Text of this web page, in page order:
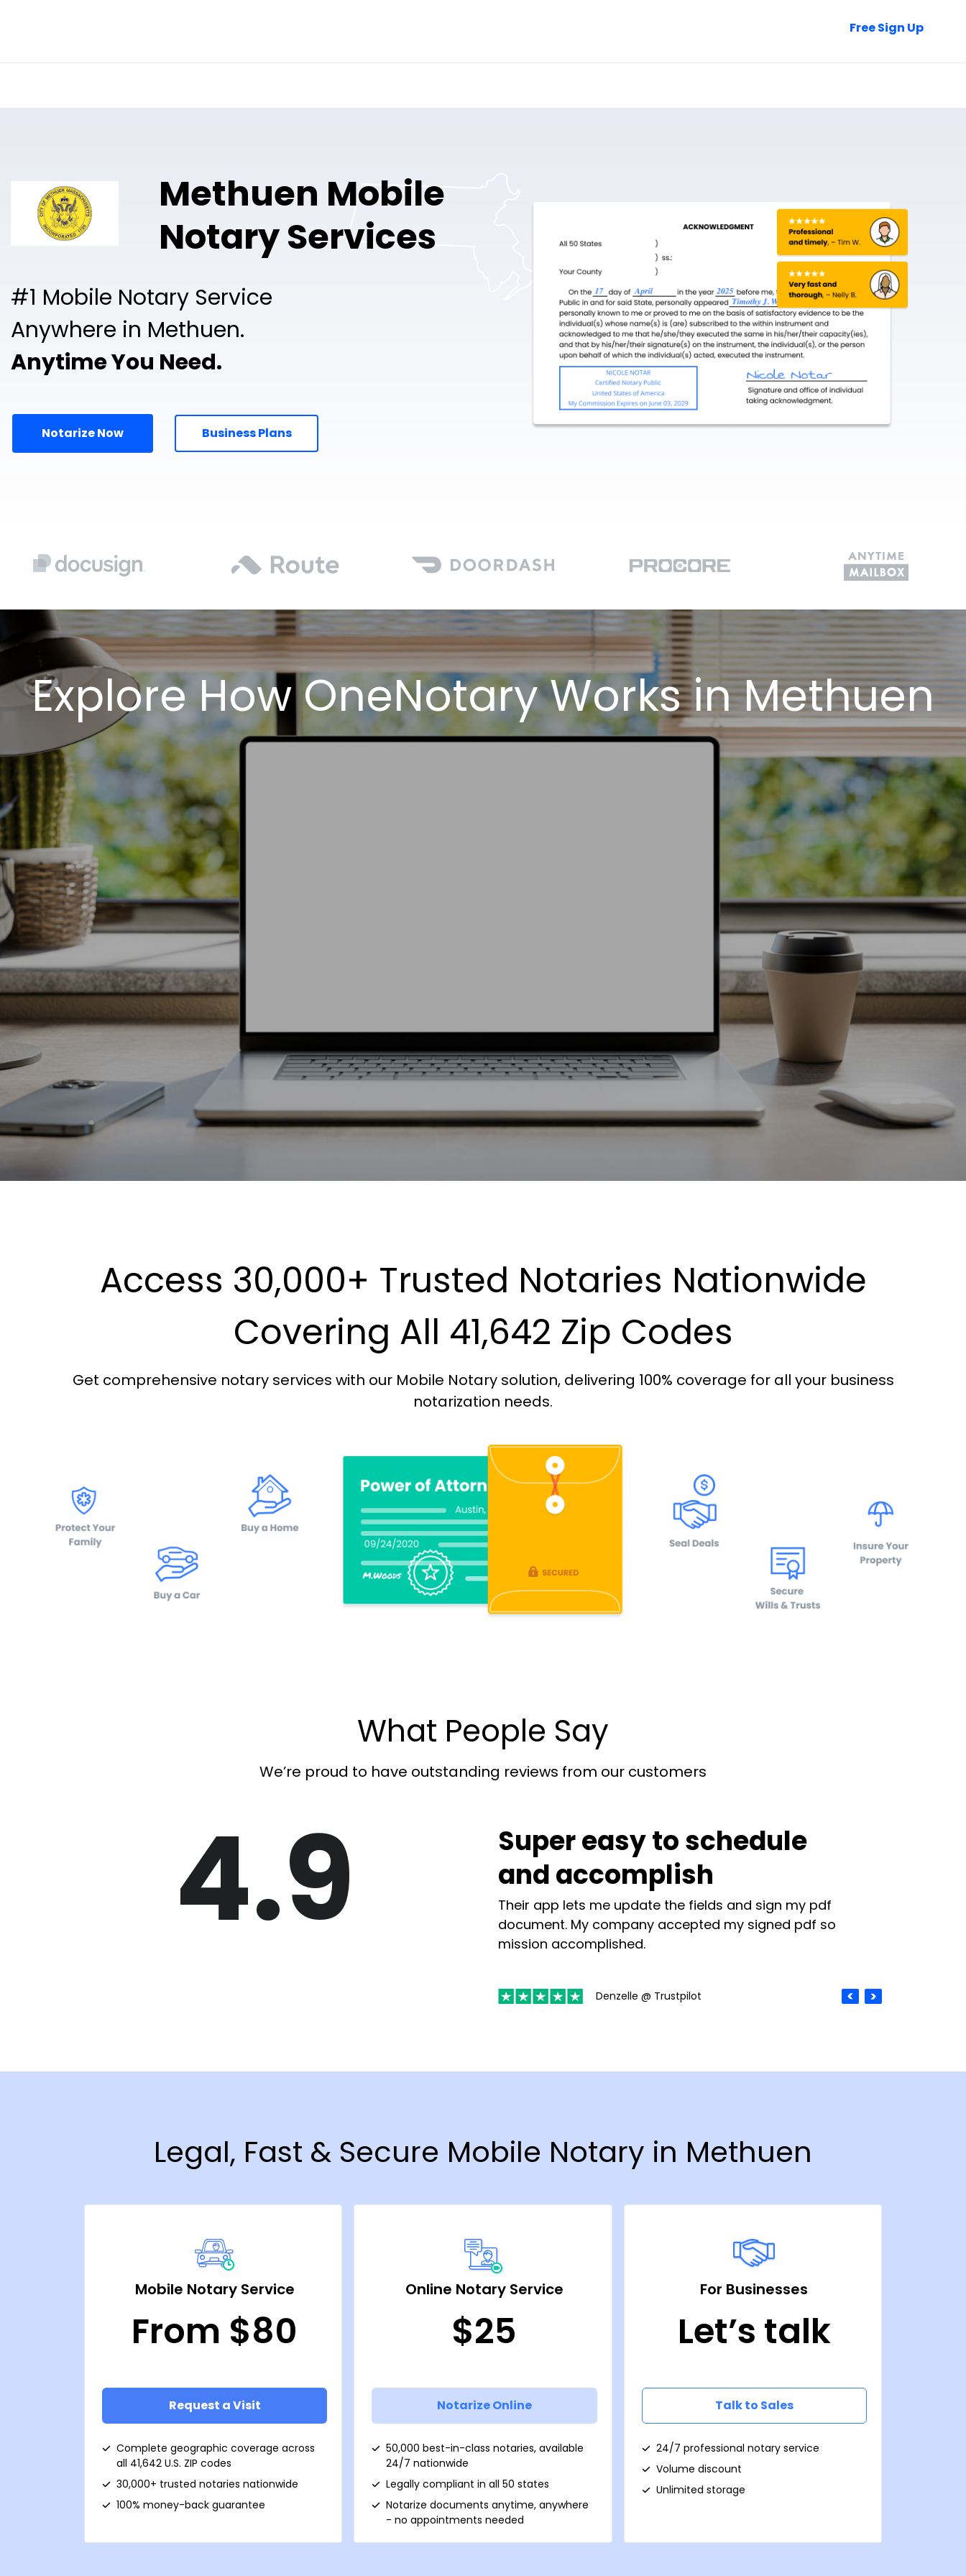
Free Sign Up
Methuen Mobile
Notary Services
#1 Mobile Notary Service
Anywhere in Methuen.
Anytime You Need.
Notarize Now Business Plans
Explore How OneNotary Works in Methuen
Access 30,000+ Trusted Notaries Nationwide
Covering All 41,642 Zip Codes
Get comprehensive notary services with our Mobile Notary solution, delivering 100% coverage for all your business
notarization needs.
What People Say
We’re proud to have outstanding reviews from our customers
4.9
Super easy to schedule
and accomplish
Their app lets me update the fields and sign my pdf
document. My company accepted my signed pdf so
mission accomplished.
Denzelle @ Trustpilot
Legal, Fast & Secure Mobile Notary in Methuen
Mobile Notary Service
From $80
Request a Visit
Complete geographic coverage across
all 41,642 U.S. ZIP codes
30,000+ trusted notaries nationwide
100% money-back guarantee
Online Notary Service
$25
Notarize Online
50,000 best-in-class notaries, available
24/7 nationwide
Legally compliant in all 50 states
Notarize documents anytime, anywhere
- no appointments needed
For Businesses
Let’s talk
Talk to Sales
24/7 professional notary service
Volume discount
Unlimited storage